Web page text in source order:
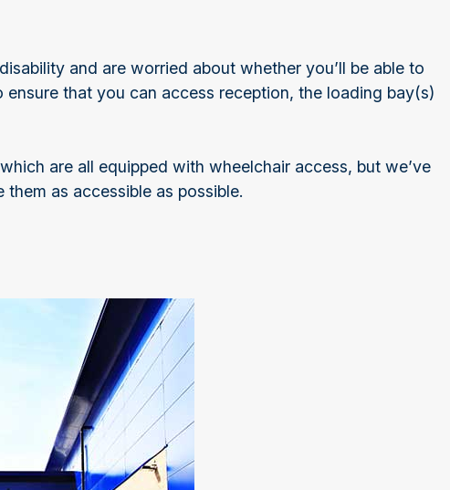
and are worried about whether you’ll be able to
that you can access reception, the loading bay(s)
are all equipped with wheelchair access, but we’ve
as accessible as possible.